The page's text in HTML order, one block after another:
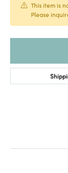
This item is
Please